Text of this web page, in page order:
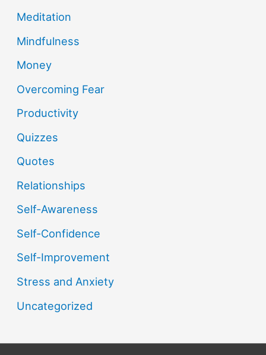
Meditation
Mindfulness
Money
Overcoming Fear
Productivity
Quizzes
Quotes
Relationships
Self-Awareness
Self-Confidence
Self-Improvement
Stress and Anxiety
Uncategorized